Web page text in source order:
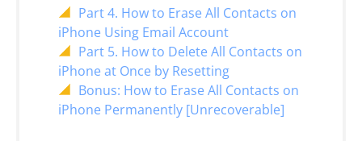
Part 4. How to Erase All Contacts on
iPhone Using Email Account
Part 5. How to Delete All Contacts on
iPhone at Once by Resetting
Bonus: How to Erase All Contacts on
iPhone Permanently [Unrecoverable]